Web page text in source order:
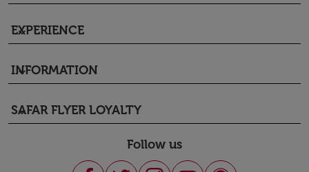
EXPERIENCE
keyboard_arrow_down
INFORMATION
keyboard_arrow_down
SAFAR FLYER LOYALTY
keyboard_arrow_down
Follow us